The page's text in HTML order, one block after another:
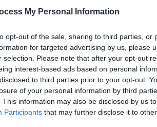
My Personal Information
opt-out of the sale, sharing to third parties, or
for targeted advertising by us, please
selection. Please note that after your opt-out
interest-based ads based on personal
to third parties prior to your opt-out.
of your personal information by third
This information may also be disclosed by us
Participants that may further disclose it to
numbers.
credibility goodbye...) there's a
has a pleasantly Motowny
is that the Supremes do it so
going to buy this in droves
they don't care.